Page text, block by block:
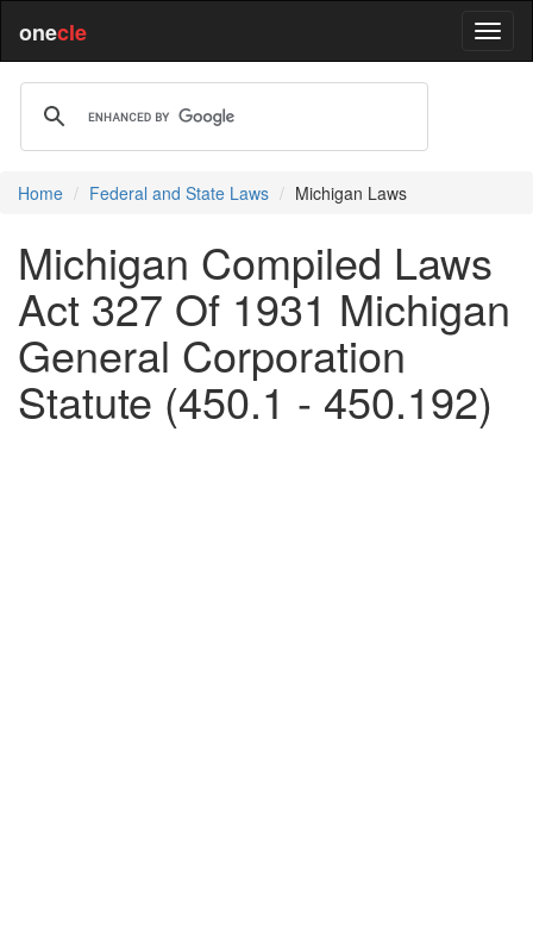
onecle
Home Federal and State Laws Michigan Laws
Michigan Compiled Laws
Act 327 Of 1931 Michigan
General Corporation
Statute (450.1 - 450.192)